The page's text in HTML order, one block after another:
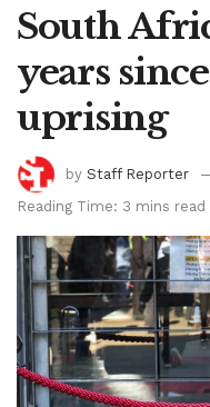
South
years
uprising
by Staff Reporter
Reading Time: 3 mins read